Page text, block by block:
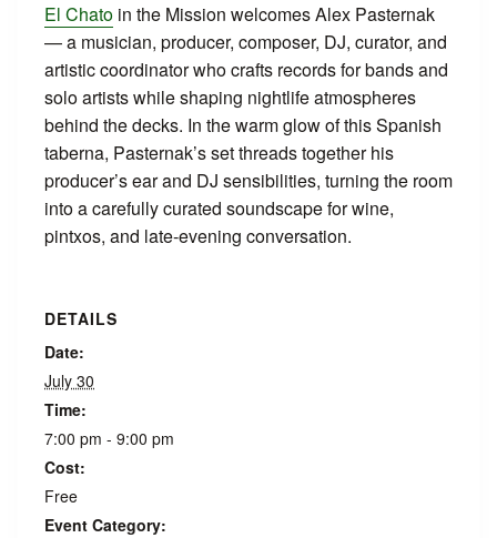
El Chato in the Mission welcomes Alex Pasternak
— a musician, producer, composer, DJ, curator, and
artistic coordinator who crafts records for bands and
solo artists while shaping nightlife atmospheres
behind the decks. In the warm glow of this Spanish
taberna, Pasternak’s set threads together his
producer’s ear and DJ sensibilities, turning the room
into a carefully curated soundscape for wine,
pintxos, and late‑evening conversation.
DETAILS
Date:
July 30
Time:
7:00 pm - 9:00 pm
Cost:
Free
Event Category: